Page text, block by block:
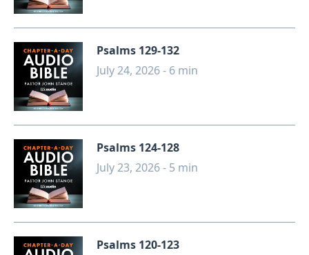
Psalms 129-132
July 24, 2026 - 6 min
Psalms 124-128
July 23, 2026 - 5 min
Psalms 120-123